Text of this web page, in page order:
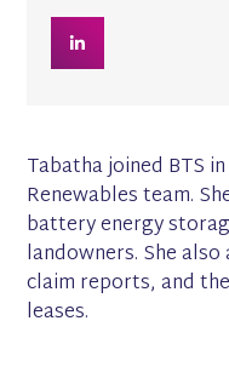
Tabatha joined BTS
Renewables team.
battery energy
landowners. She
claim reports, and
leases.